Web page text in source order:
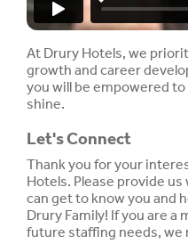
At Drury Hotels, we
growth and career
you will be empowered
shine.
Let's Connect
Thank you for your
Hotels. Please provide
can get to know you and
Drury Family! If you are
future staffing needs, we